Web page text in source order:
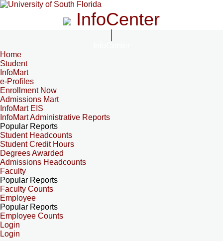
InfoCenter
Home
Student
InfoMart
e-Profiles
Enrollment Now
Admissions Mart
InfoMart EIS
InfoMart Administrative Reports
Popular Reports
Student Headcounts
Student Credit Hours
Degrees Awarded
Admissions Headcounts
Faculty
Popular Reports
Faculty Counts
Employee
Popular Reports
Employee Counts
Login
Login